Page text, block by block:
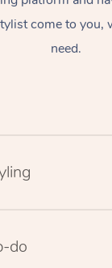
come to you,
need.
do